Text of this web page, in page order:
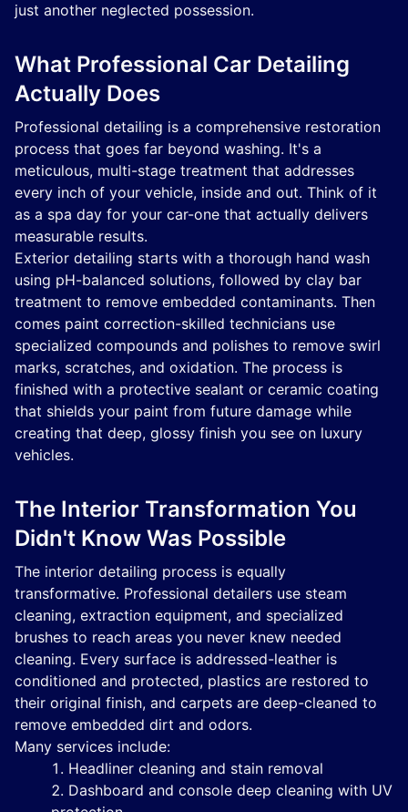
just another neglected possession.
What Professional Car Detailing
Actually Does
Professional detailing is a comprehensive restoration
process that goes far beyond washing. It's a
meticulous, multi-stage treatment that addresses
every inch of your vehicle, inside and out. Think of it
as a spa day for your car-one that actually delivers
measurable results.
Exterior detailing starts with a thorough hand wash
using pH-balanced solutions, followed by clay bar
treatment to remove embedded contaminants. Then
comes paint correction-skilled technicians use
specialized compounds and polishes to remove swirl
marks, scratches, and oxidation. The process is
finished with a protective sealant or ceramic coating
that shields your paint from future damage while
creating that deep, glossy finish you see on luxury
vehicles.
The Interior Transformation You
Didn't Know Was Possible
The interior detailing process is equally
transformative. Professional detailers use steam
cleaning, extraction equipment, and specialized
brushes to reach areas you never knew needed
cleaning. Every surface is addressed-leather is
conditioned and protected, plastics are restored to
their original finish, and carpets are deep-cleaned to
remove embedded dirt and odors.
Many services include:
Headliner cleaning and stain removal
Dashboard and console deep cleaning with UV